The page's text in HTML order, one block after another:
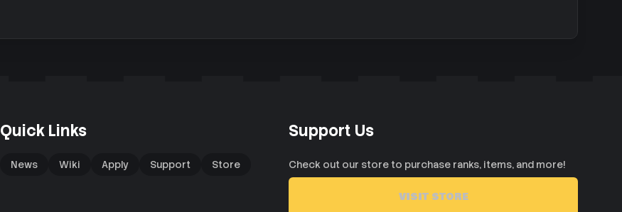
Quick Links
News Wiki Apply Support Store
Support Us
Check out our store to purchase ranks, items, and more!
VISIT STORE